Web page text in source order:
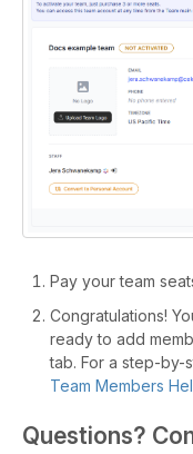
Pay your team
Congratulations!
ready to add
tab. For a step-by-
Team Members
Questions?